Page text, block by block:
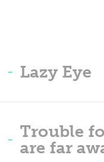
Lazy Eye
Trouble
are far